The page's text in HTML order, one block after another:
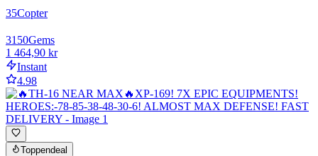
35Copter
3150Gems
1 464,90 kr
Instant
4.98
Toppendeal